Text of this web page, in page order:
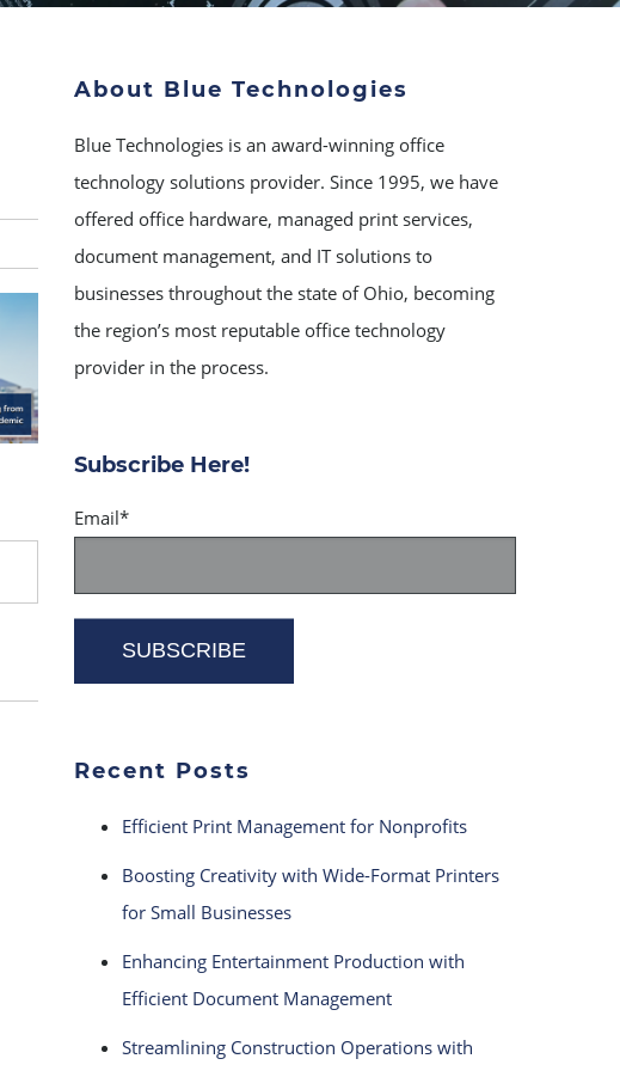
About Blue Technologies
Blue Technologies is an award-winning office
technology solutions provider. Since 1995, we have
offered office hardware, managed print services,
document management, and IT solutions to
businesses throughout the state of Ohio, becoming
the region’s most reputable office technology
provider in the process.
Subscribe Here!
Email*
Recent Posts
Efficient Print Management for Nonprofits
Boosting Creativity with Wide-Format Printers
for Small Businesses
Enhancing Entertainment Production with
Efficient Document Management
Streamlining Construction Operations with